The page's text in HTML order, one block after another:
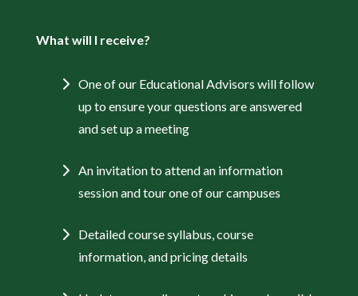
What will I receive?
One of our Educational Advisors will follow
up to ensure your questions are answered
and set up a meeting
An invitation to attend an information
session and tour one of our campuses
Detailed course syllabus, course
information, and pricing details